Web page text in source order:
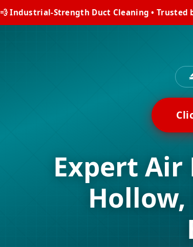
💨 Industrial-Strength Duct Cleaning • Trusted
Expert Air
Hollow,